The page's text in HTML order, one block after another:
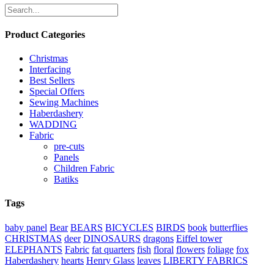
Product Categories
Christmas
Interfacing
Best Sellers
Special Offers
Sewing Machines
Haberdashery
WADDING
Fabric
pre-cuts
Panels
Children Fabric
Batiks
Tags
baby panel Bear BEARS BICYCLES BIRDS book butterflies
CHRISTMAS deer DINOSAURS dragons Eiffel tower
ELEPHANTS Fabric fat quarters fish floral flowers foliage fox
Haberdashery hearts Henry Glass leaves LIBERTY FABRICS